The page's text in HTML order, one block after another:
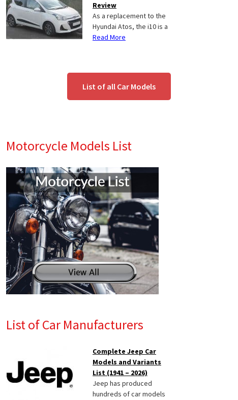
Review
As a replacement to the
Hyundai Atos, the i10 is a
Read More
List of all Car Models
Motorcycle Models List
List of Car Manufacturers
Complete Jeep Car
Models and Variants
List (1941 – 2026)
Jeep has produced
hundreds of car models